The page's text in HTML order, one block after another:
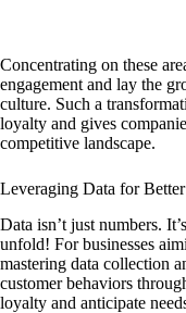
Concentrating on these
engagement and lay the
culture. Such a
loyalty and gives
competitive landscape.
Leveraging Data for
Data isn’t just numbers.
unfold! For businesses
mastering data collection
customer behaviors
loyalty and anticipate